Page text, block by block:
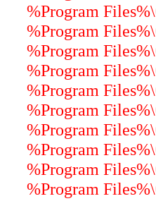
%Program
%Program
%Program
%Program
%Program
%Program
%Program
%Program
%Program
%Program